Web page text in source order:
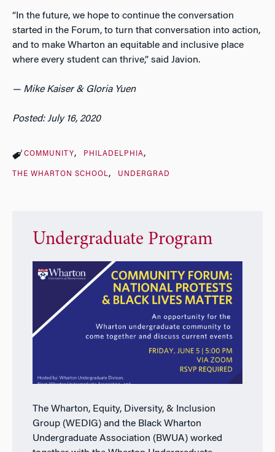
“In the future, we hope to continue the conversation
started in the Forum, to turn that conversation into action,
and to make Wharton an equitable and inclusive place
where every student can thrive,” said Javion.
— Mike Kaiser & Gloria Yuen
Posted: July 16, 2020
COMMUNITY PHILADELPHIA
THE WHARTON SCHOOL UNDERGRAD
Undergraduate Program
The Wharton, Equity, Diversity, & Inclusion
Group (WEDIG) and the Black Wharton
Undergraduate Association (BWUA) worked